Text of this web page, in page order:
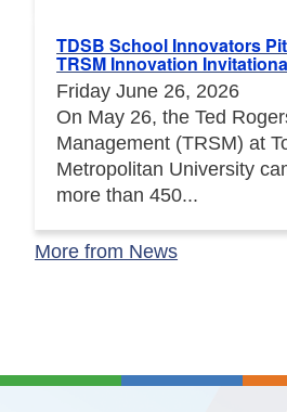
TDSB School Innovators
TRSM Innovation
Friday June 26, 2026
On May 26, the Ted
Management (TRSM) at
Metropolitan University
more than 450...
More from News